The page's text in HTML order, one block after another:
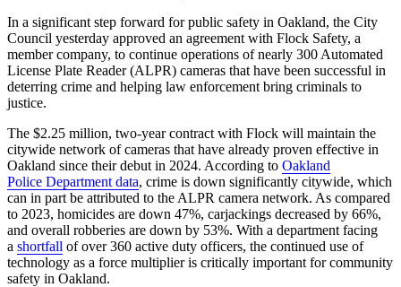
In a significant step forward for public safety in Oakland, the City
Council yesterday approved an agreement with Flock Safety, a
member company, to continue operations of nearly 300 Automated
License Plate Reader (ALPR) cameras that have been successful in
deterring crime and helping law enforcement bring criminals to
justice.
The $2.25 million, two-year contract with Flock will maintain the
citywide network of cameras that have already proven effective in
Oakland since their debut in 2024. According to Oakland
Police Department data, crime is down significantly citywide, which
can in part be attributed to the ALPR camera network. As compared
to 2023, homicides are down 47%, carjackings decreased by 66%,
and overall robberies are down by 53%. With a department facing
a shortfall of over 360 active duty officers, the continued use of
technology as a force multiplier is critically important for community
safety in Oakland.